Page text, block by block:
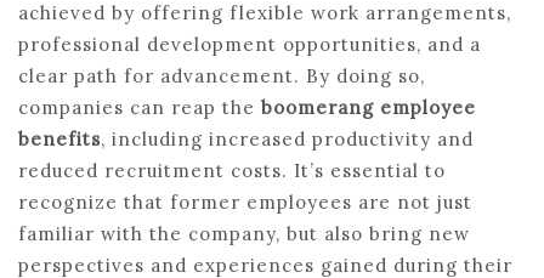
achieved by offering flexible work arrangements,
professional development opportunities, and a
clear path for advancement. By doing so,
companies can reap the boomerang employee
benefits, including increased productivity and
reduced recruitment costs. It’s essential to
recognize that former employees are not just
familiar with the company, but also bring new
perspectives and experiences gained during their